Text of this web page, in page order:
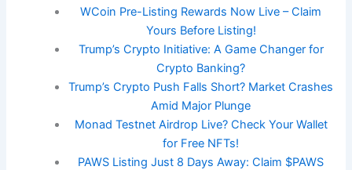
WCoin Pre-Listing Rewards Now Live – Claim
Yours Before Listing!
Trump’s Crypto Initiative: A Game Changer for
Crypto Banking?
Trump’s Crypto Push Falls Short? Market Crashes
Amid Major Plunge
Monad Testnet Airdrop Live? Check Your Wallet
for Free NFTs!
PAWS Listing Just 8 Days Away: Claim $PAWS